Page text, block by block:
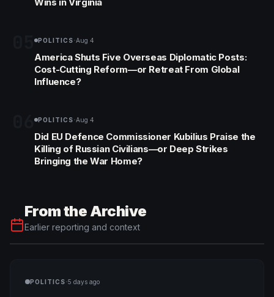
POLITICS·Aug 4
America Shuts Five Overseas Diplomatic Posts:
Cost-Cutting Reform—or Retreat From Global
Influence?
POLITICS·Aug 4
Did EU Defence Commissioner Kubilius Praise the
Killing of Russian Civilians—or Deep Strikes
Bringing the War Home?
From the Archive
Earlier reporting and context
POLITICS·5 days ago